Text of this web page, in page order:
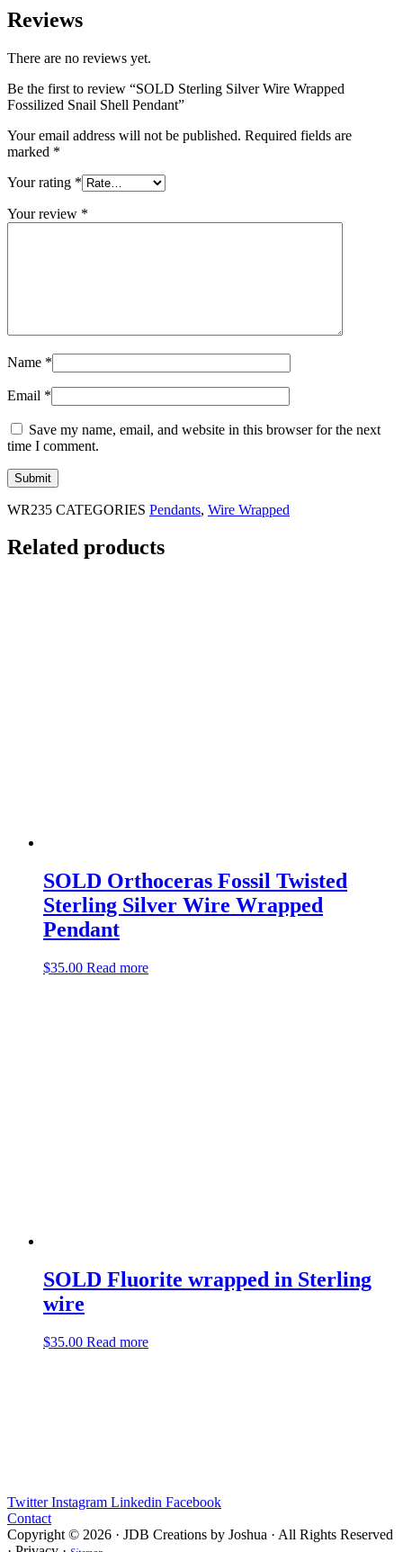
Reviews
There are no reviews yet.
Be the first to review “SOLD Sterling Silver Wire Wrapped
Fossilized Snail Shell Pendant”
Your email address will not be published. Required fields are
marked *
Your rating *
Your review *
Name *
Email *
Save my name, email, and website in this browser for the next
time I comment.
WR235 CATEGORIES Pendants, Wire Wrapped
Related products
SOLD Orthoceras Fossil Twisted
Sterling Silver Wire Wrapped
Pendant
$35.00 Read more
SOLD Fluorite wrapped in Sterling
wire
$35.00 Read more
Twitter Instagram Linkedin Facebook
Contact
Copyright © 2026 · JDB Creations by Joshua · All Rights Reserved